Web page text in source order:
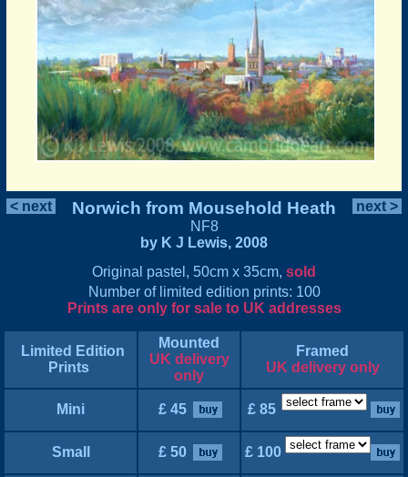
< next Norwich from Mousehold Heath
NF8
by K J Lewis, 2008
next >
Original pastel, 50cm x 35cm, sold
Number of limited edition prints: 100
Prints are only for sale to UK addresses
Limited Edition
Prints
Mounted
UK delivery
only
Framed
UK delivery only
Mini £ 45 £ 85
Small £ 50 £ 100